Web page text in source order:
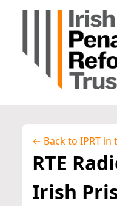
← Back to IPRT in
RTE
Irish